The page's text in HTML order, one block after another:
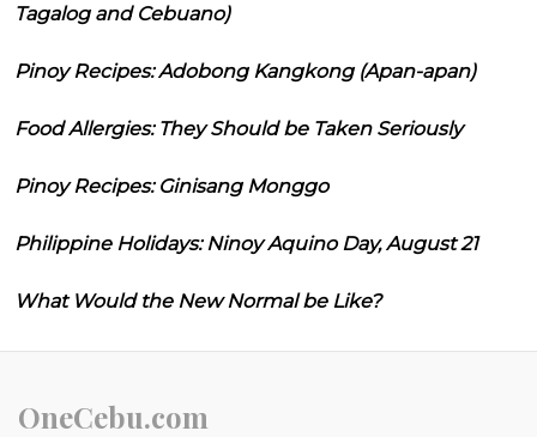
Tagalog and Cebuano)
Pinoy Recipes: Adobong Kangkong (Apan-apan)
Food Allergies: They Should be Taken Seriously
Pinoy Recipes: Ginisang Monggo
Philippine Holidays: Ninoy Aquino Day, August 21
What Would the New Normal be Like?
OneCebu.com